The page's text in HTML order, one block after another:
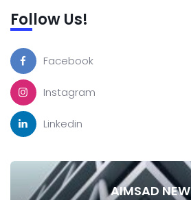
Follow Us!
Facebook
Instagram
Linkedin
AIMSAD